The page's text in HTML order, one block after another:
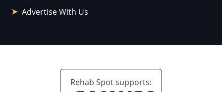
Advertise With Us
Rehab Spot supports: